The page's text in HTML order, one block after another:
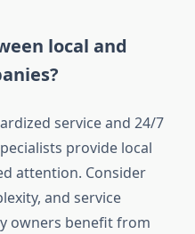
local and
service and 24/7
provide local
attention. Consider
and service
owners benefit from